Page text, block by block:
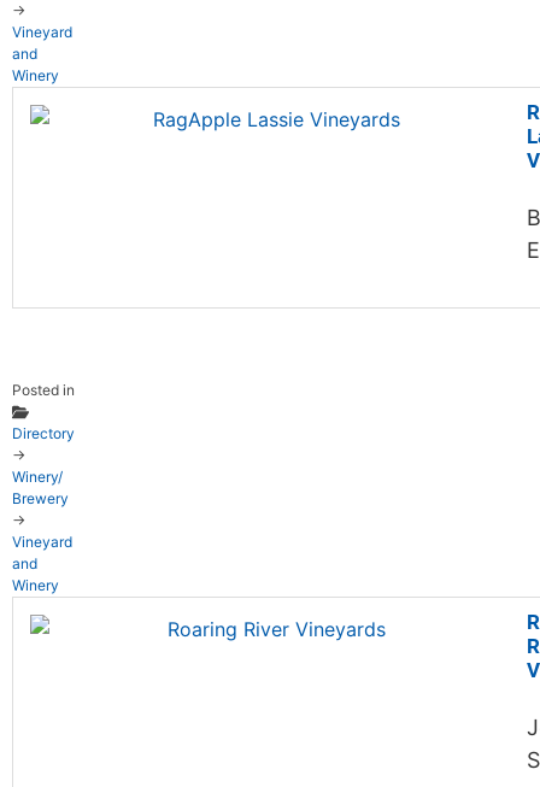
→
Vineyard
and
Winery
Posted in
Directory
→
Winery/
Brewery
→
Vineyard
and
Winery